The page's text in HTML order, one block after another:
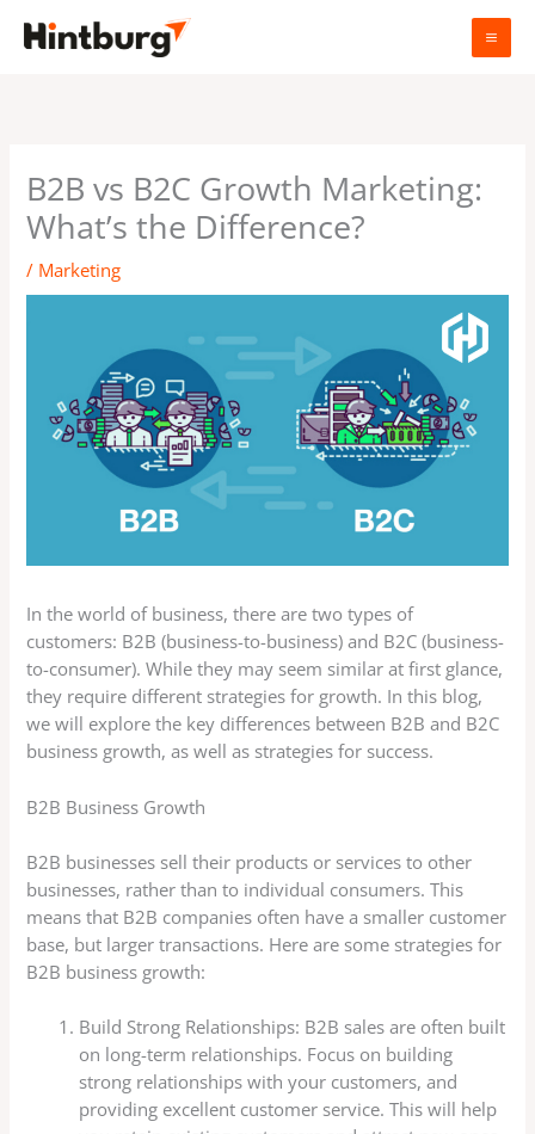
B2B vs B2C Growth Marketing:
What’s the Difference?
/ Marketing
In the world of business, there are two types of
customers: B2B (business-to-business) and B2C (business-
to-consumer). While they may seem similar at first glance,
they require different strategies for growth. In this blog,
we will explore the key differences between B2B and B2C
business growth, as well as strategies for success.
B2B Business Growth
B2B businesses sell their products or services to other
businesses, rather than to individual consumers. This
means that B2B companies often have a smaller customer
base, but larger transactions. Here are some strategies for
B2B business growth:
Build Strong Relationships: B2B sales are often built
on long-term relationships. Focus on building
strong relationships with your customers, and
providing excellent customer service. This will help